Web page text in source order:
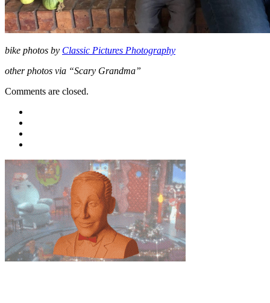
bike photos by Classic Pictures Photography
other photos via “Scary Grandma”
Comments are closed.